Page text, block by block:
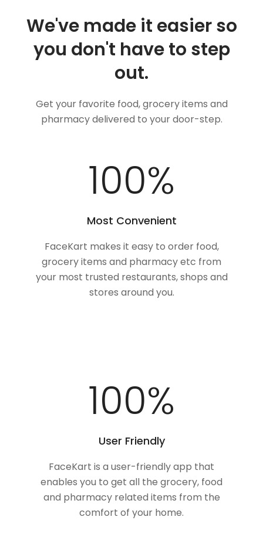
We've made it easier so
you don't have to step
out.
Get your favorite food, grocery items and
pharmacy delivered to your door-step.
100%
Most Convenient
FaceKart makes it easy to order food,
grocery items and pharmacy etc from
your most trusted restaurants, shops and
stores around you.
100%
User Friendly
FaceKart is a user-friendly app that
enables you to get all the grocery, food
and pharmacy related items from the
comfort of your home.